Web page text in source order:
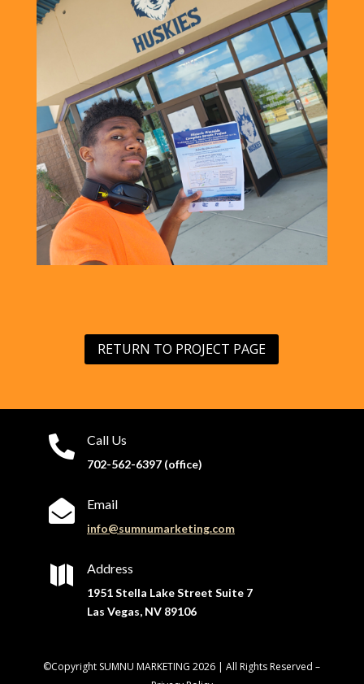
RETURN TO PROJECT PAGE
 Call Us
702-562-6397 (office)
 Email
info@sumnumarketing.com
 Address
1951 Stella Lake Street Suite 7
Las Vegas, NV 89106
©Copyright SUMNU MARKETING 2026 | All Rights Reserved –